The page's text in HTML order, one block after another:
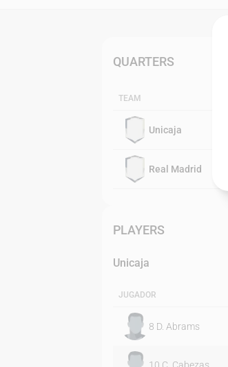
QUARTERS
TEAM
Unicaja
Real Madrid
PLAYERS
Unicaja
JUGADOR
8 D. Abrams